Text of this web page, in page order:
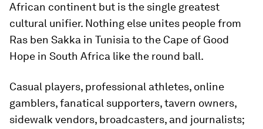
African continent but is the single greatest
cultural unifier. Nothing else unites people from
Ras ben Sakka in Tunisia to the Cape of Good
Hope in South Africa like the round ball.
Casual players, professional athletes, online
gamblers, fanatical supporters, tavern owners,
sidewalk vendors, broadcasters, and journalists;